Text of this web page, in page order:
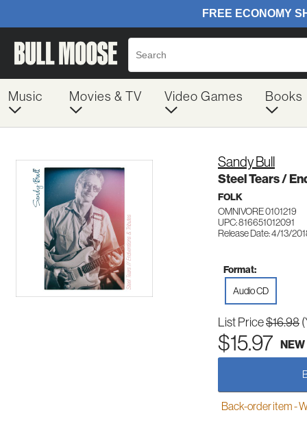
Music Movies & TV Video Games Books
Sandy Bull
Steel Tears /
FOLK
OMNIVORE 0101219
UPC: 816651012091
Release Date: 4/13/
Format:
Audio CD
List Price$16.98
$15.97 NEW
Back-order item -